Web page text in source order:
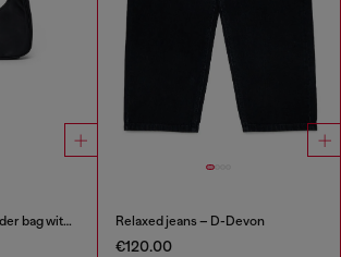
WUNSY - Nylon shoulder bag with Oval D logo Relaxed jeans – D-Devon
€120.00